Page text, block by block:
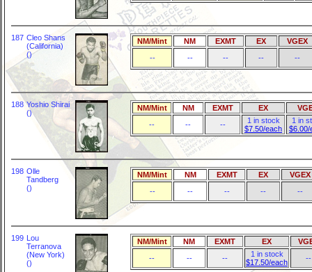
187 Cleo Shans
(California)
()
NM/Mint NM EXMT EX
VGEX
--
-- -- -- --
188 Yoshio Shirai
()
NM/Mint NM EXMT EX
--
-- --
1 in stock
$7.50/each
1 in
$6.00/
198 Olle
Tandberg
()
NM/Mint NM EXMT EX
VGEX
--
-- -- -- --
199 Lou
Terranova
(New York)
()
NM/Mint NM EXMT EX
--
-- --
1 in stock
$17.50/each
--